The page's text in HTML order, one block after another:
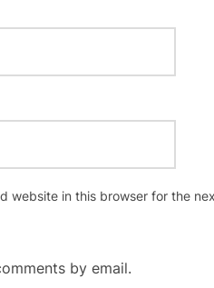
website in this browser for the
by email.